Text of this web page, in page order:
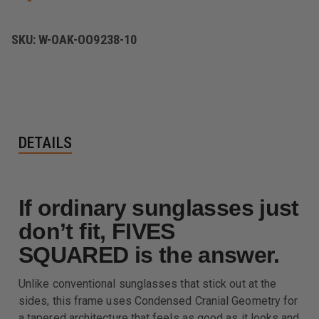
SKU:W-OAK-OO9238-10
DETAILS
If ordinary sunglasses just
don’t fit, FIVES
SQUARED is the answer.
Unlike conventional sunglasses that stick out at the
sides, this frame uses Condensed Cranial Geometry for